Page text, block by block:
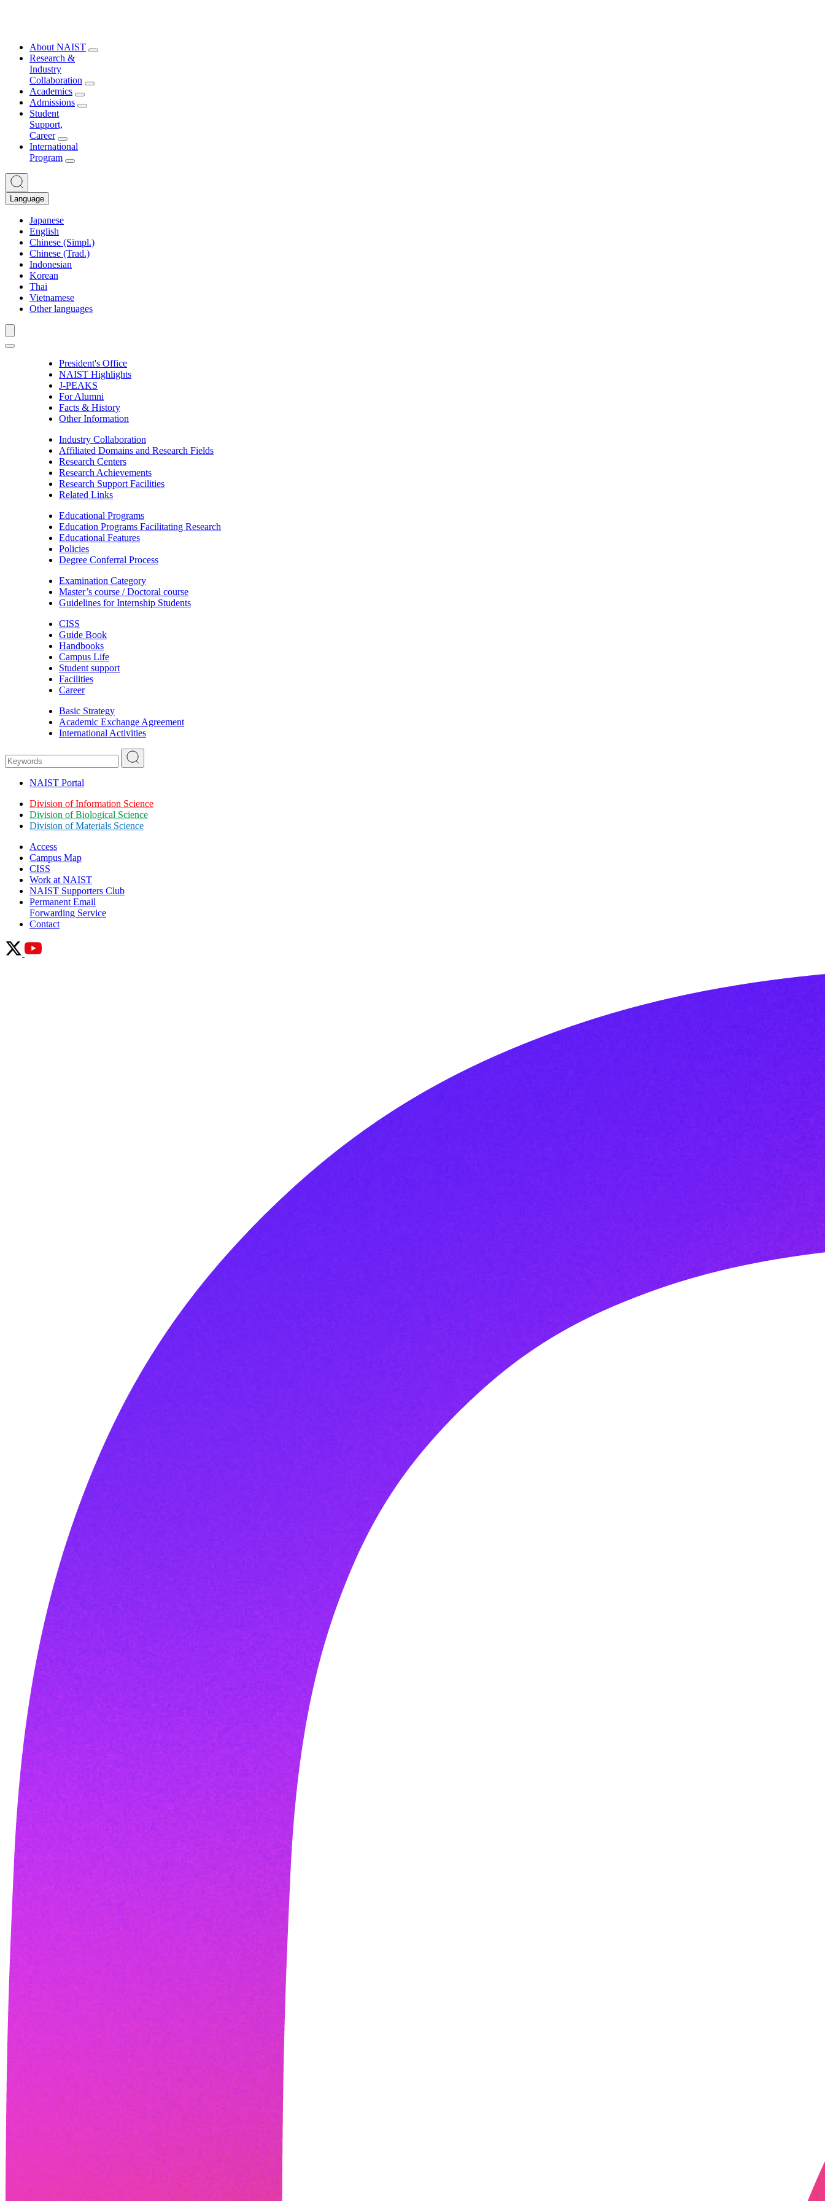
About NAIST
Research &
Industry
Collaboration
Academics
Admissions
Student
Support,
Career
International
Program
Language
Japanese
English
Chinese (Simpl.)
Chinese (Trad.)
Indonesian
Korean
Thai
Vietnamese
Other languages
President's Office
NAIST Highlights
J-PEAKS
For Alumni
Facts & History
Other Information
Industry Collaboration
Affiliated Domains and Research Fields
Research Centers
Research Achievements
Research Support Facilities
Related Links
Educational Programs
Education Programs Facilitating Research
Educational Features
Policies
Degree Conferral Process
Examination Category
Master’s course / Doctoral course
Guidelines for Internship Students
CISS
Guide Book
Handbooks
Campus Life
Student support
Facilities
Career
Basic Strategy
Academic Exchange Agreement
International Activities
NAIST Portal
Division of Information Science
Division of Biological Science
Division of Materials Science
Access
Campus Map
CISS
Work at NAIST
NAIST Supporters Club
Permanent Email
Forwarding Service
Contact